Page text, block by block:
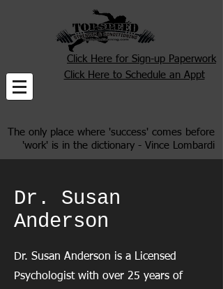
Click Here for Sign-up Paperwork
Click Here to Schedule an Appt
The only place where 'success' comes before
'work' is in the dictionary - Vince Lombardi
Dr. Susan
Anderson
Dr. Susan Anderson is a Licensed
Psychologist with over 25 years of